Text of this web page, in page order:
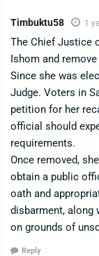
Timbuktu58 1
The Chief Justice
Ishom and
Since she was
Judge. Voters in
petition for her
official should
requirements.
Once removed,
obtain a public
oath and
disbarment, along
on grounds of
Reply